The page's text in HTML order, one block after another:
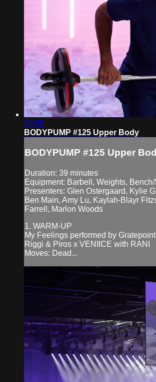
39:59
BODYPUMP #125 Upper Body
BODYPUMP #125 Upper
Duration: 39 minutes
Equipment: Barbell, Weights,
Presenters: Glen Ostergaard, Kylie
Ben Main, Amy Lu, Kaylah-Blayr
Farrell, Marlon Woods
1. WARM-UP
My Feelings performed by
Riggi & Piros x VENIICE with RANI
Moves: Dead...